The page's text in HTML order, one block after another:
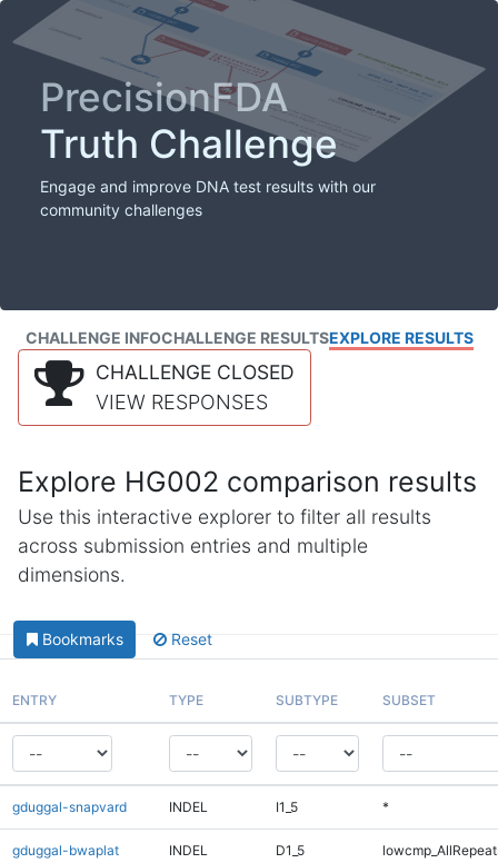
PrecisionFDA
Truth Challenge
Engage and improve DNA test results with our
community challenges
CHALLENGE INFOCHALLENGE RESULTSEXPLORE RESULTS
CHALLENGE CLOSED
VIEW RESPONSES
Explore HG002 comparison results
Use this interactive explorer to filter all results
across submission entries and multiple
dimensions.
Bookmarks Reset
ENTRY TYPE SUBTYPE SUBSET
gduggal-snapvard INDEL I1_5 *
gduggal-bwaplat INDEL D1_5